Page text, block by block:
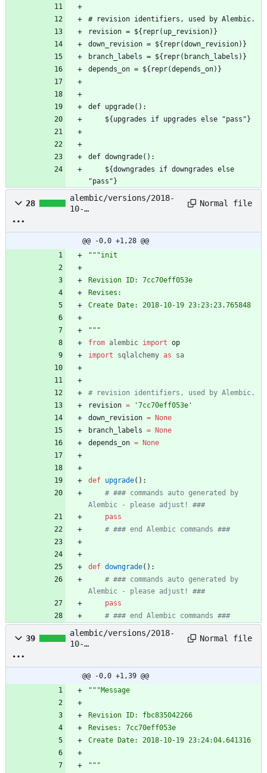
# revision identifiers, used by Alembic.
revision = ${repr(up_revision)}
down_revision = ${repr(down_revision)}
branch_labels = ${repr(branch_labels)}
depends_on = ${repr(depends_on)}
def upgrade():
    ${upgrades if upgrades else "pass"}
def downgrade():
"pass"}
28
alembic/versions/2018-
10-
ff053e.py
Normal file
@@ -0,0 +1,28 @@
"""init
Revision ID: 7cc70eff053e
Revises:
Create Date: 2018-10-19 23:23:23.765848
"""
from alembic import op
import
sqlalchemy as sa
# revision identifiers, used by Alembic.
revision = '7cc70eff053e '
down_revision =
None
branch_labels =
None
depends_on = None
def upgrade( ) :
# ### commands auto generated by
Alembic - please adjust! ###
pass
# ### end Alembic commands ###
def downgrade( ) :
# ### commands auto generated by
Alembic - please adjust! ###
pass
# ### end Alembic commands ###
39
alembic/versions/2018-
10-
835042266.py
Normal file
@@ -0,0 +1,39 @@
"""Message
Revision ID: fbc835042266
Revises: 7cc70eff053e
Create Date: 2018-10-19 23:24:04.641316
"""